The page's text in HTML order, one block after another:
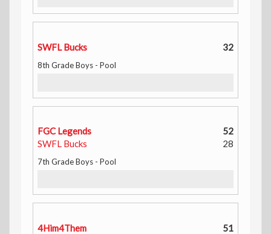
SWFL Bucks 32
8th Grade Boys - Pool
FGC Legends
52
SWFL Bucks
28
7th Grade Boys - Pool
4Him4Them 51